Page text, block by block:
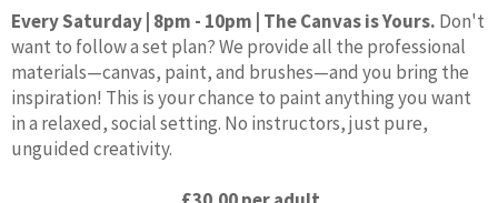
Every Saturday | 8pm - 10pm | The Canvas is Yours. Don't
want to follow a set plan? We provide all the professional
materials—canvas, paint, and brushes—and you bring the
inspiration! This is your chance to paint anything you want
in a relaxed, social setting. No instructors, just pure,
unguided creativity.